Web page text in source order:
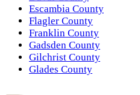
Escambia County
Flagler County
Franklin County
Gadsden County
Gilchrist County
Glades County